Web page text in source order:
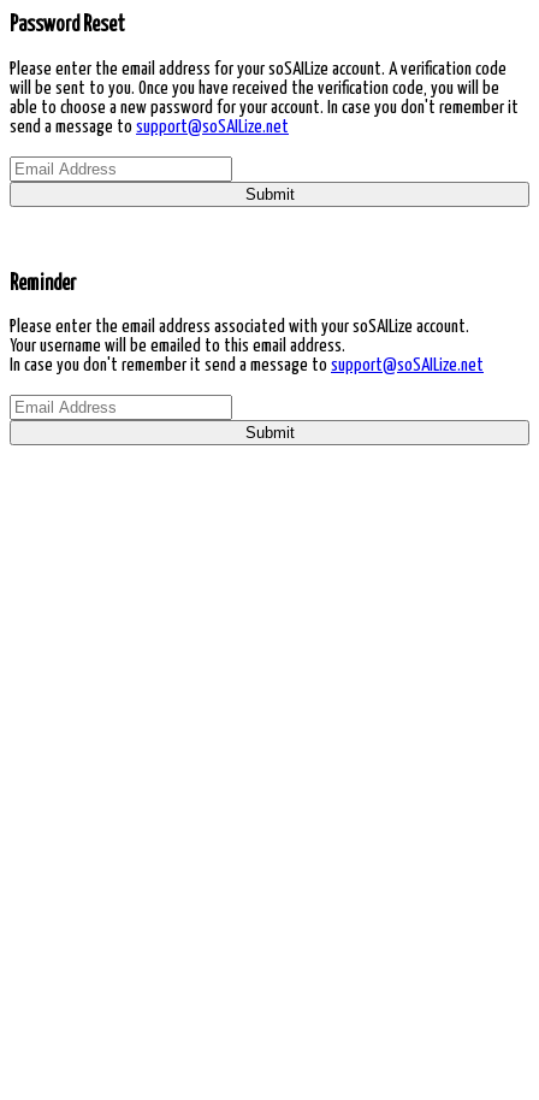
Password Reset
Please enter the email address for your soSAILize account. A verification code
will be sent to you. Once you have received the verification code, you will be
able to choose a new password for your account. In case you don't remember it
send a message to support@soSAILize.net
Submit
Reminder
Please enter the email address associated with your soSAILize account.
Your username will be emailed to this email address.
In case you don't remember it send a message to support@soSAILize.net
Submit